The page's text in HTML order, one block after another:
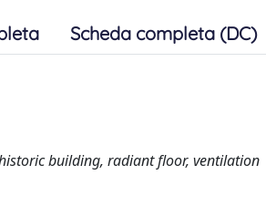
Scheda completa (DC)
building, radiant floor, ventilation